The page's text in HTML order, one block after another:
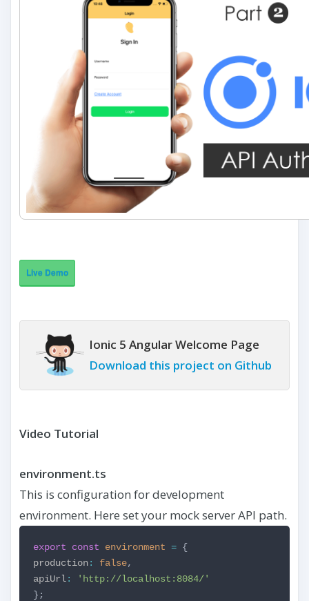
Live Demo
Ionic 5 Angular Welcome Page
Download this project on Github
Video Tutorial
environment.ts
This is configuration for development
environment. Here set your mock server API path.
export const environment = {
production: false,
apiUrl:
'http://localhost:8084/'
};